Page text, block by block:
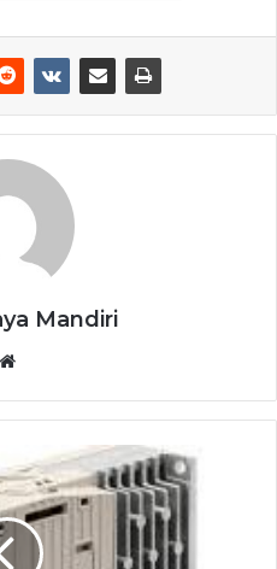
Mandiri